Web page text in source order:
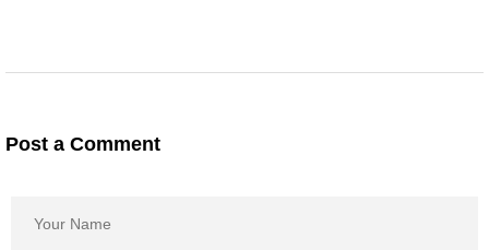
Post a Comment